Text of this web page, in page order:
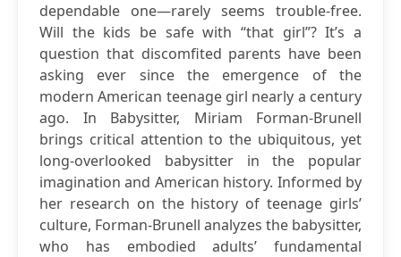
dependable one—rarely seems trouble-free.
Will the kids be safe with “that girl”? It’s a
question that discomfited parents have been
asking ever since the emergence of the
modern American teenage girl nearly a century
ago. In Babysitter, Miriam Forman-Brunell
brings critical attention to the ubiquitous, yet
long-overlooked babysitter in the popular
imagination and American history. Informed by
her research on the history of teenage girls’
culture, Forman-Brunell analyzes the babysitter,
who has embodied adults’ fundamental